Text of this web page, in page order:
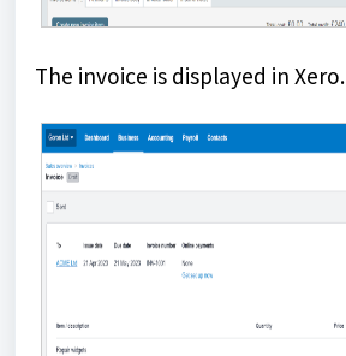
The invoice is displayed in Xero.